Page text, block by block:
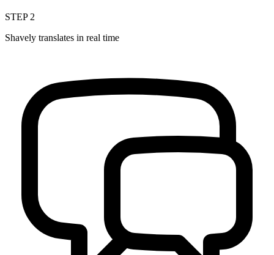
STEP 2
Shavely translates in real time